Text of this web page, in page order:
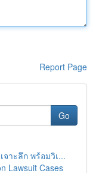
Report Page
Go
าะลึก พร้อมวิเ...
Lawsuit Cases